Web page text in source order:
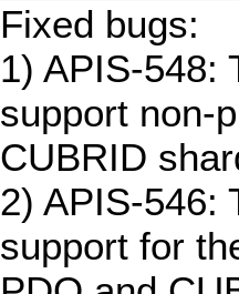
Fixed bugs:
1) APIS-548:
support non-
CUBRID
2) APIS-546:
support for